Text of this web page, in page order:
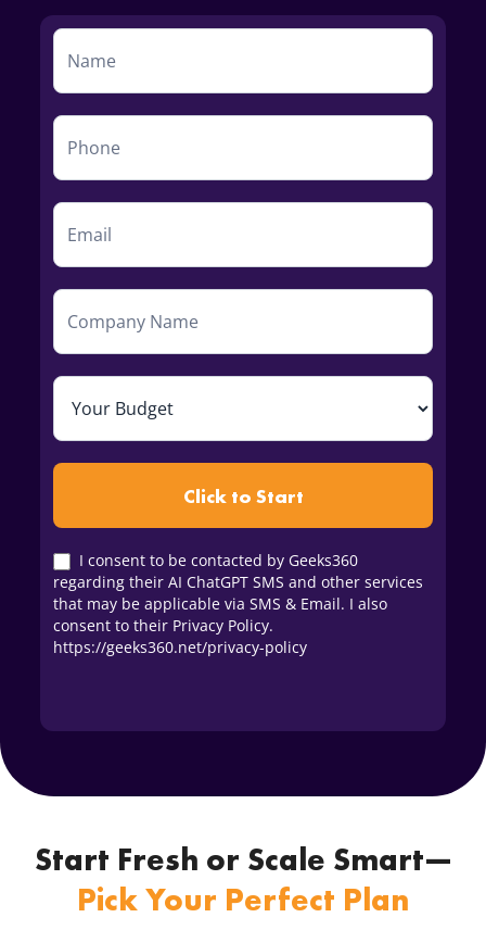
Service
Form
First
Click to Start
I consent to be contacted by Geeks360
regarding their AI ChatGPT SMS and other services
that may be applicable via SMS & Email. I also
consent to their Privacy Policy.
https://geeks360.net/privacy-policy
Start Fresh or Scale Smart—
Pick Your Perfect Plan